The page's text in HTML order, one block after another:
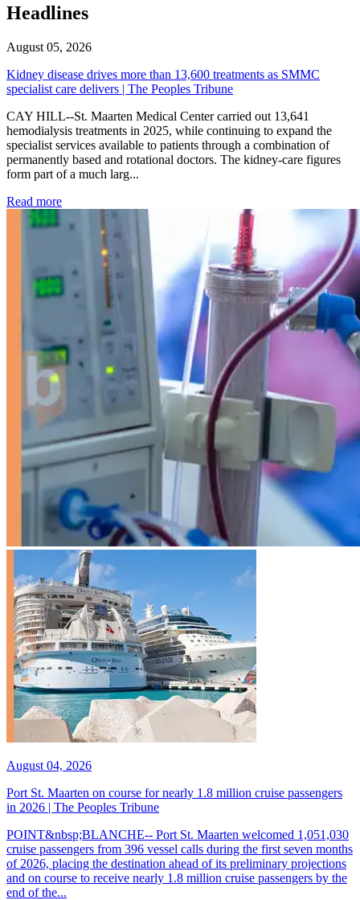
Headlines
August 05, 2026
Kidney disease drives more than 13,600 treatments as SMMC
specialist care delivers | The Peoples Tribune
CAY HILL--St. Maarten Medical Center carried out 13,641
hemodialysis treatments in 2025, while continuing to expand the
specialist services available to patients through a combination of
permanently based and rotational doctors. The kidney-care figures
form part of a much larg...
Read more: Kidney disease drives more than 13,600 treatments as
August 04, 2026
Port St. Maarten on course for nearly 1.8 million cruise passengers
in 2026 | The Peoples Tribune
POINT&nbsp;BLANCHE-- Port St. Maarten welcomed 1,051,030
cruise passengers from 396 vessel calls during the first seven months
of 2026, placing the destination ahead of its preliminary projections
and on course to receive nearly 1.8 million cruise passengers by the
end of the...